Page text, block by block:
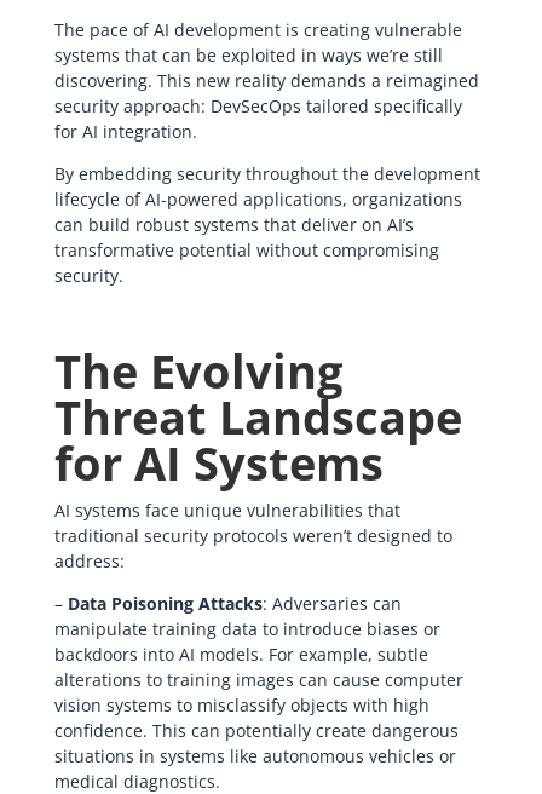
The pace of AI development is creating vulnerable
systems that can be exploited in ways we’re still
discovering. This new reality demands a reimagined
security approach: DevSecOps tailored specifically
for AI integration.
By embedding security throughout the development
lifecycle of AI-powered applications, organizations
can build robust systems that deliver on AI’s
transformative potential without compromising
security.
The Evolving
Threat Landscape
for AI Systems
AI systems face unique vulnerabilities that
traditional security protocols weren’t designed to
address:
– Data Poisoning Attacks: Adversaries can
manipulate training data to introduce biases or
backdoors into AI models. For example, subtle
alterations to training images can cause computer
vision systems to misclassify objects with high
confidence. This can potentially create dangerous
situations in systems like autonomous vehicles or
medical diagnostics.